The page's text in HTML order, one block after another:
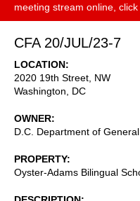
meeting stream online, click
CFA 20/JUL/23-7
LOCATION
2020 19th Street, NW
Washington
DC
OWNER
D.C. Department of
PROPERTY
Oyster-Adams Bilingual